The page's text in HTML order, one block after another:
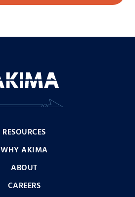
RESOURCES
WHY AKIMA
ABOUT
CAREERS